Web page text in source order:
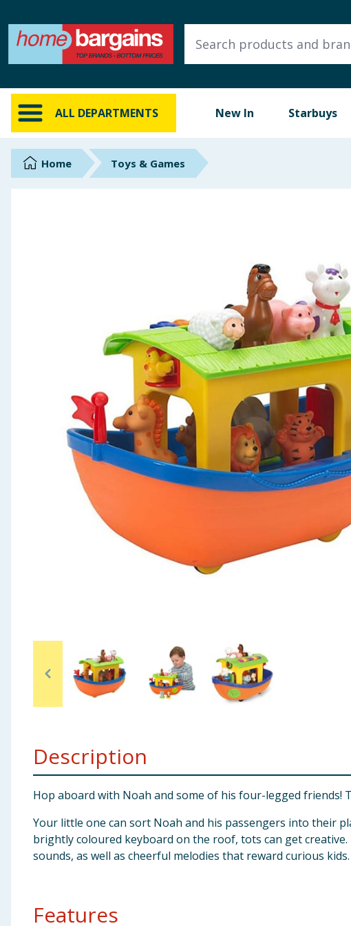
ALL DEPARTMENTS New In Starbuys
ALL DEPARTMENTS
New In
Online Exclusive
Brands
Health, Beauty & Fitness
Home & Electrical
Toys & Games
Arts, Crafts & Stationery
Clothing
Home Toys & Games
Description
Hop aboard with Noah and some of his four-legged friends!
Your little one can sort Noah and his passengers into their
brightly coloured keyboard on the roof, tots can get
sounds, as well as cheerful melodies that reward curious
Features